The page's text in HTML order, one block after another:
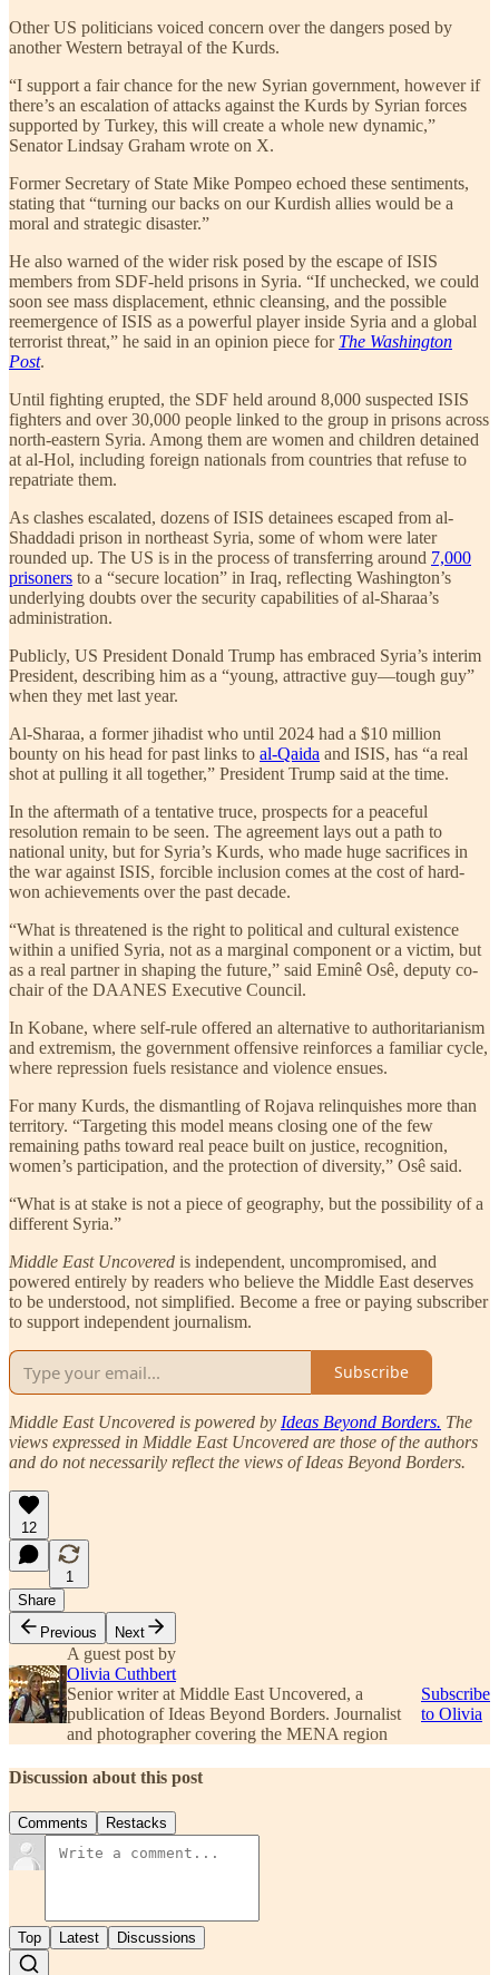
Other US politicians voiced concern over the dangers posed by
another Western betrayal of the Kurds.
“I support a fair chance for the new Syrian government, however if
there’s an escalation of attacks against the Kurds by Syrian forces
supported by Turkey, this will create a whole new dynamic,”
Senator Lindsay Graham wrote on X.
Former Secretary of State Mike Pompeo echoed these sentiments,
stating that “turning our backs on our Kurdish allies would be a
moral and strategic disaster.”
He also warned of the wider risk posed by the escape of ISIS
members from SDF-held prisons in Syria. “If unchecked, we could
soon see mass displacement, ethnic cleansing, and the possible
reemergence of ISIS as a powerful player inside Syria and a global
terrorist threat,” he said in an opinion piece for The Washington
Post.
Until fighting erupted, the SDF held around 8,000 suspected ISIS
fighters and over 30,000 people linked to the group in prisons across
north-eastern Syria. Among them are women and children detained
at al-Hol, including foreign nationals from countries that refuse to
repatriate them.
As clashes escalated, dozens of ISIS detainees escaped from al-
Shaddadi prison in northeast Syria, some of whom were later
rounded up. The US is in the process of transferring around 7,000
prisoners to a “secure location” in Iraq, reflecting Washington’s
underlying doubts over the security capabilities of al-Sharaa’s
administration.
Publicly, US President Donald Trump has embraced Syria’s interim
President, describing him as a “young, attractive guy—tough guy”
when they met last year.
Al-Sharaa, a former jihadist who until 2024 had a $10 million
bounty on his head for past links to al-Qaida and ISIS, has “a real
shot at pulling it all together,” President Trump said at the time.
In the aftermath of a tentative truce, prospects for a peaceful
resolution remain to be seen. The agreement lays out a path to
national unity, but for Syria’s Kurds, who made huge sacrifices in
the war against ISIS, forcible inclusion comes at the cost of hard-
won achievements over the past decade.
“What is threatened is the right to political and cultural existence
within a unified Syria, not as a marginal component or a victim, but
as a real partner in shaping the future,” said Eminê Osê, deputy co-
chair of the DAANES Executive Council.
In Kobane, where self-rule offered an alternative to authoritarianism
and extremism, the government offensive reinforces a familiar cycle,
where repression fuels resistance and violence ensues.
For many Kurds, the dismantling of Rojava relinquishes more than
territory. “Targeting this model means closing one of the few
remaining paths toward real peace built on justice, recognition,
women’s participation, and the protection of diversity,” Osê said.
“What is at stake is not a piece of geography, but the possibility of a
different Syria.”
Middle East Uncovered is independent, uncompromised, and
powered entirely by readers who believe the Middle East deserves
to be understood, not simplified. Become a free or paying subscriber
to support independent journalism.
Subscribe
Middle East Uncovered is powered by Ideas Beyond Borders. The
views expressed in Middle East Uncovered are those of the authors
and do not necessarily reflect the views of Ideas Beyond Borders.
12
1
Share
Previous
Next
A guest post by
Olivia Cuthbert
Senior writer at Middle East Uncovered, a
publication of Ideas Beyond Borders. Journalist
and photographer covering the MENA region
Subscribe
to Olivia
Discussion about this post
Comments Restacks
Top Latest Discussions